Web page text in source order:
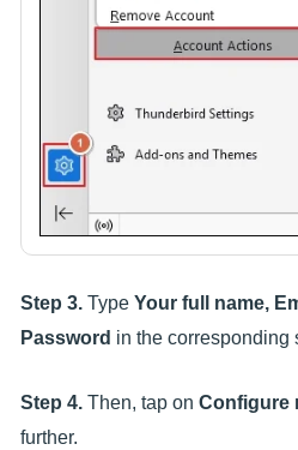
Step 3. Type Your full name,
Password in the corresponding
Step 4. Then, tap on Configure
further.